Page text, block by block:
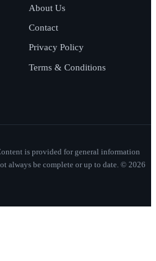
About Us
Contact
Privacy Policy
Terms & Conditions
is provided for general information
always be complete or up to date. © 2026